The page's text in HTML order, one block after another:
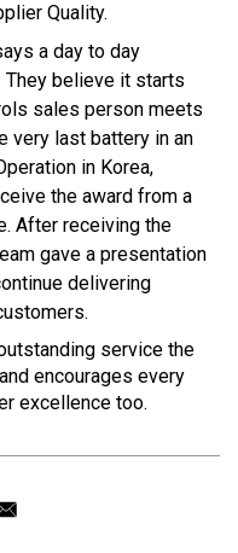
Quality.
a day to day
They believe it starts
sales person meets
very last battery in an
in Korea,
the award from a
After receiving the
gave a presentation
delivering
service the
encourages every
excellence too.